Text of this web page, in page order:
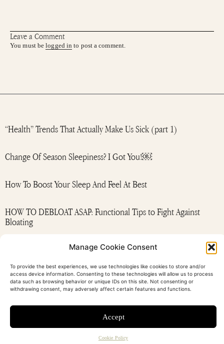
Manage Cookie Consent
To provide the best experiences, we use technologies like cookies to store and/or
access device information. Consenting to these technologies will allow us to process
data such as browsing behavior or unique IDs on this site. Not consenting or
withdrawing consent, may adversely affect certain features and functions.
Accept
Cookie Policy
Leave a Comment
You must belogged in to post a comment.
“Health” Trends That Actually Make Us Sick (part 1)
Change Of Season Sleepiness? I Got You!￼
How To Boost Your Sleep And Feel At Best
HOW TO DEBLOAT ASAP: Functional Tips to Fight Against
Bloating
MAGNESIUM: This is your sign to add Mg supplement to your
FAQ
T&C privacy policy